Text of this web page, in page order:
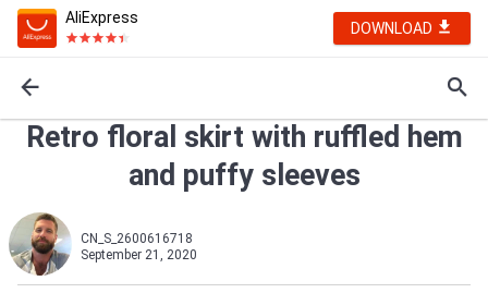
AliExpress
DOWNLOAD
Retro floral skirt with ruffled hem
and puffy sleeves
CN_S_2600616718
September 21, 2020